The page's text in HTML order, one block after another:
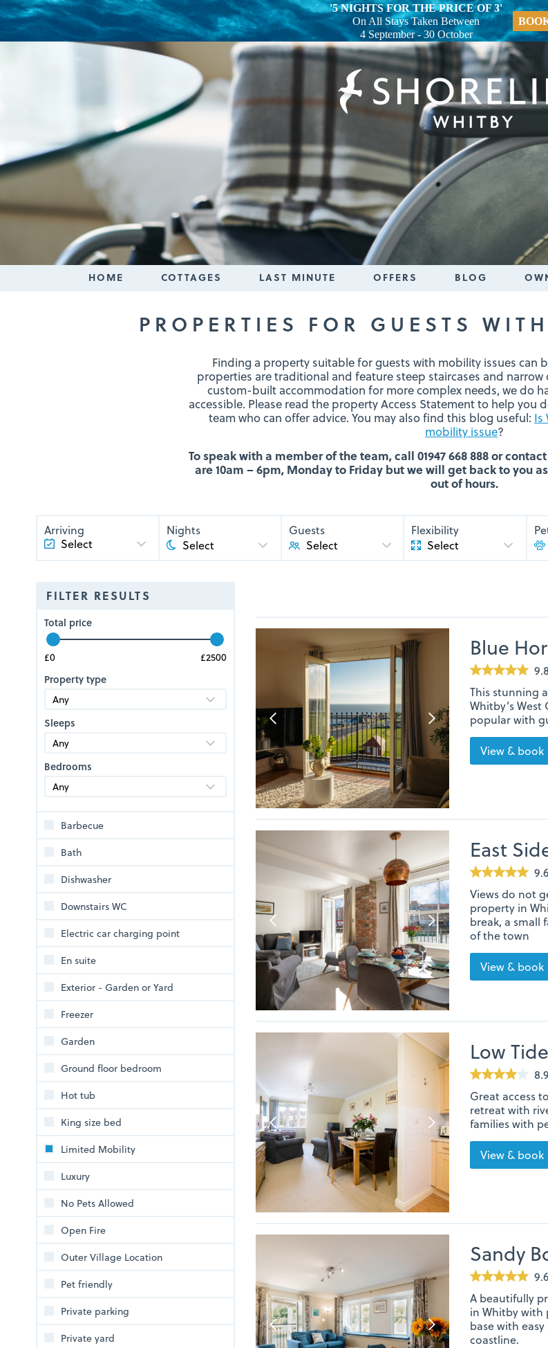
HOME COTTAGES LAST MINUTE OFFERS BLOG
Login
PROPERTIES FOR GUESTS
Finding a property suitable for guests with mobility issues can
properties are traditional and feature steep staircases and narrow
custom-built accommodation for more complex needs, we do
accessible. Please read the property Access Statement to help
team who can offer advice. You may also find this blog useful: Is
mobility issue?
To speak with a member of the team, call 01947 668 888 or
are 10am – 6pm, Monday to Friday but we will get back to you
out of hours.
Arriving Nights
Guests
Select
Flexibility
FILTER RESULTS
Total price
Property type
Sleeps
Bedrooms
Barbecue
Bath
Dishwasher
Downstairs WC
Electric car charging point
En suite
Exterior - Garden or Yard
Freezer
Garden
Ground floor bedroom
Hot tub
King size bed
Limited Mobility
Luxury
No Pets Allowed
Open Fire
Outer Village Location
Pet friendly
Private parking
Private yard
Blue
This stunning
Whitby’s
popular with
View & book
East
Views do not
property in
break, a small
of the town
View & book
Low
Great access
retreat with
families with
View & book
Sandy
A beautifully
in Whitby with
base with
coastline.
'5 NIGHTS FOR THE PRICE OF 3'
On All Stays Taken Between
4 September - 30 October